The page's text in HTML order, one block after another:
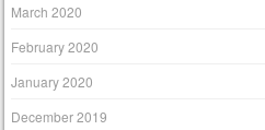
March 2020
February 2020
January 2020
December 2019